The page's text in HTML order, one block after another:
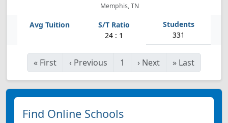
Memphis, TN
24 : 1 331
« First ‹ Previous 1 › Next » Last
Find Online Schools